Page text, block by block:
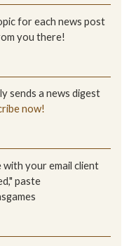
for each news post
you there!
sends a news digest
now!
your email client
paste